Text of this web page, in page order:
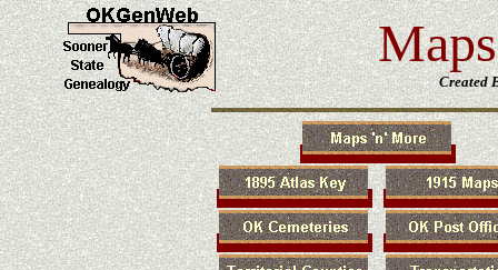
Created